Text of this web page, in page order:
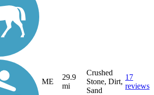
ME
29.9
mi
Crushed
Stone, Dirt,
Sand
17
reviews